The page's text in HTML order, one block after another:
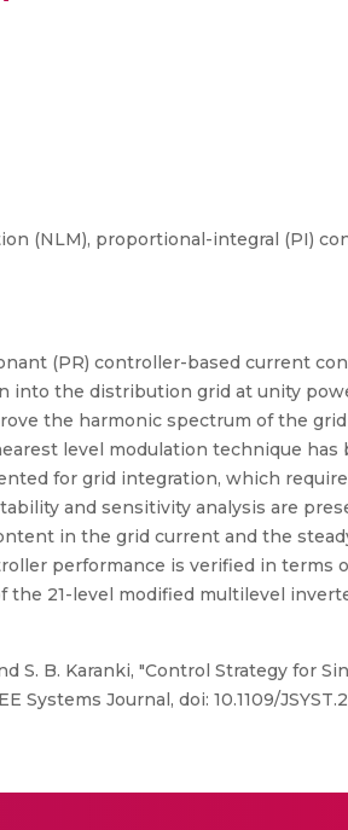
(NLM), proportional-integral (PI)
(PR) controller-based current
the distribution grid at unity
the harmonic spectrum of the
level modulation technique has
for grid integration, which
and sensitivity analysis are
in the grid current and the
performance is verified in terms
21-level modified multilevel
S. B. Karanki, "Control Strategy for
Journal, doi: 10.1109/